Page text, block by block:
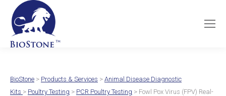
BioStone > Products & Services > Animal Disease Diagnostic
Kits > Poultry Testing > PCR Poultry Testing > Fowl Pox Virus (FPV) Real-